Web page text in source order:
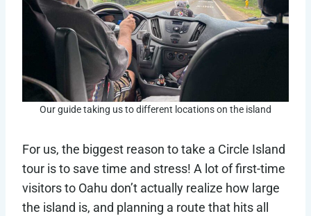
Our guide taking us to different locations on the island
For us, the biggest reason to take a Circle Island
tour is to save time and stress! A lot of first-time
visitors to Oahu don’t actually realize how large
the island is, and planning a route that hits all